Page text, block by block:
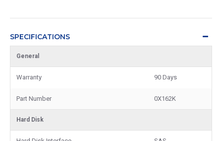
SPECIFICATIONS
General
Warranty 90 Days
Part Number 0X162K
Hard Disk